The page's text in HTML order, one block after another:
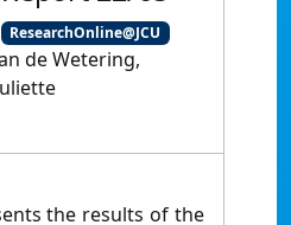
ResearchOnline@JCU
de Wetering,
the results of the